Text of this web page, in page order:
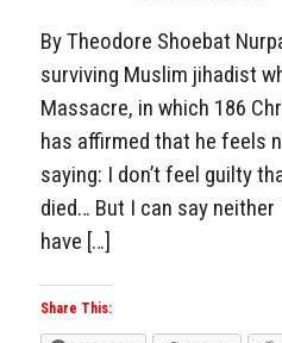
By Theodore Shoebat
surviving Muslim jihadist
Massacre, in which 186
has affirmed that he feels
saying: I don’t feel guilty
died… But I can say
have […]
Share This: